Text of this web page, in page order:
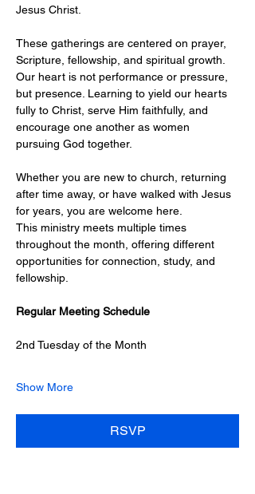
Jesus Christ.
These gatherings are centered on prayer,
Scripture, fellowship, and spiritual growth.
Our heart is not performance or pressure,
but presence. Learning to yield our hearts
fully to Christ, serve Him faithfully, and
encourage one another as women
pursuing God together.
Whether you are new to church, returning
after time away, or have walked with Jesus
for years, you are welcome here.
This ministry meets multiple times
throughout the month, offering different
opportunities for connection, study, and
fellowship.
Regular Meeting Schedule
2nd Tuesday of the Month
Show More
RSVP